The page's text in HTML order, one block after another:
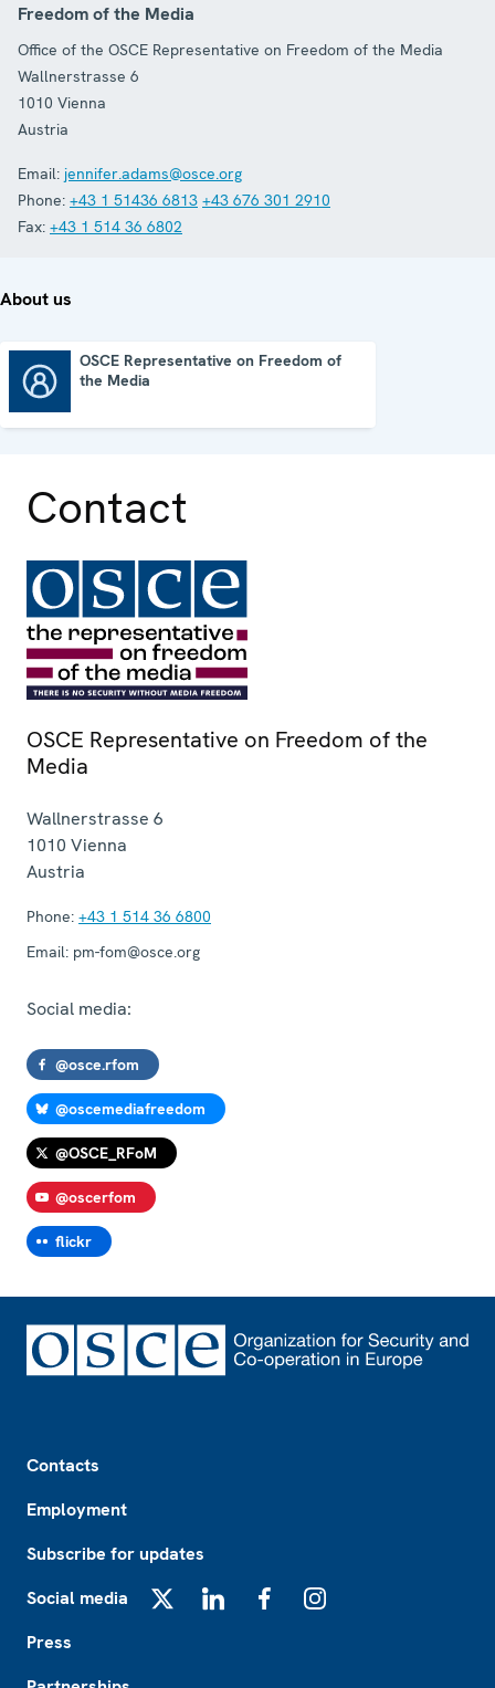
Freedom of the Media
Office of the OSCE Representative on Freedom of the Media
Wallnerstrasse 6
1010 Vienna
Austria
Email: jennifer.adams@osce.org
Phone: +43 1 51436 6813 +43 676 301 2910
Fax: +43 1 514 36 6802
About us
OSCE Representative on Freedom of
the Media
Contact
OSCE Representative on Freedom of the
Media
Wallnerstrasse 6
1010 Vienna
Austria
Phone: +43 1 514 36 6800
Email: pm-fom@osce.org
Social media:
@osce.rfom
@oscemediafreedom
@OSCE_RFoM
@oscerfom
flickr
Contacts
Employment
Subscribe for updates
Social media
Press